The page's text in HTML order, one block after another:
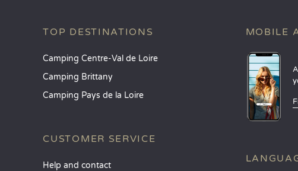
TOP DESTINATIONS
Camping Centre-Val de Loire
Camping Brittany
Camping Pays de la Loire
CUSTOMER SERVICE
Help and contact
MOBILE